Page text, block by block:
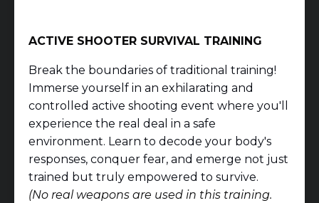
ACTIVE SHOOTER SURVIVAL TRAINING
Break the boundaries of traditional training!
Immerse yourself in an exhilarating and
controlled active shooting event where you'll
experience the real deal in a safe
environment. Learn to decode your body's
responses, conquer fear, and emerge not just
trained but truly empowered to survive.
(No real weapons are used in this training.